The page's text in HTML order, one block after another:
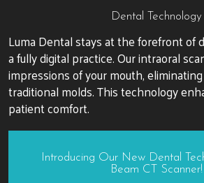
Dental Technology
Luma Dental stays at the forefront of
a fully digital practice. Our intraoral
impressions of your mouth,
traditional molds. This technology
patient comfort.
Introducing Our New Dental
Beam CT Scanner!